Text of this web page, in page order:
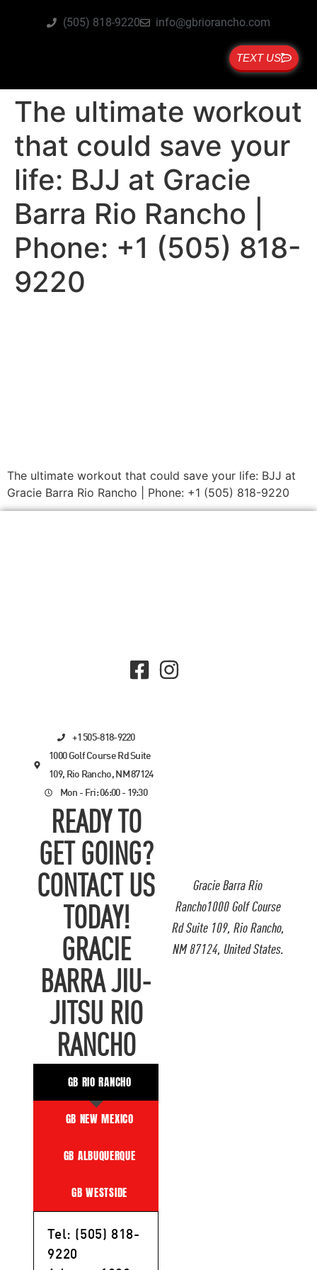
(505) 818-9220 info@gbriorancho.com
TEXT US
The ultimate workout
that could save your
life: BJJ at Gracie
Barra Rio Rancho |
Phone: +1 (505) 818-
9220
The ultimate workout that could save your life: BJJ at
Gracie Barra Rio Rancho | Phone: +1 (505) 818-9220
Gracie Barra Rio
Rancho1000 Golf Course
Rd Suite 109, Rio Rancho,
NM 87124, United States.
+1 505-818-9220
1000 Golf Course Rd Suite
109, Rio Rancho, NM 87124
Mon - Fri: 06:00 - 19:30
READY TO
GET GOING?
CONTACT US
TODAY!
GRACIE
BARRA JIU-
JITSU RIO
RANCHO
GB RIO RANCHO
GB NEW MEXICO
GB ALBUQUERQUE
GB WESTSIDE
Tel: (505) 818-
9220